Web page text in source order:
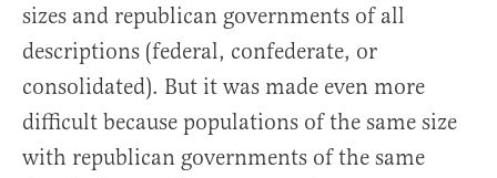
sizes and republican governments of all
descriptions (federal, confederate, or
consolidated). But it was made even more
difficult because populations of the same size
with republican governments of the same